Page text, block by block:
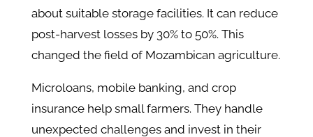
about suitable storage facilities. It can reduce
post-harvest losses by 30% to 50%. This
changed the field of Mozambican agriculture.
Microloans, mobile banking, and crop
insurance help small farmers. They handle
unexpected challenges and invest in their